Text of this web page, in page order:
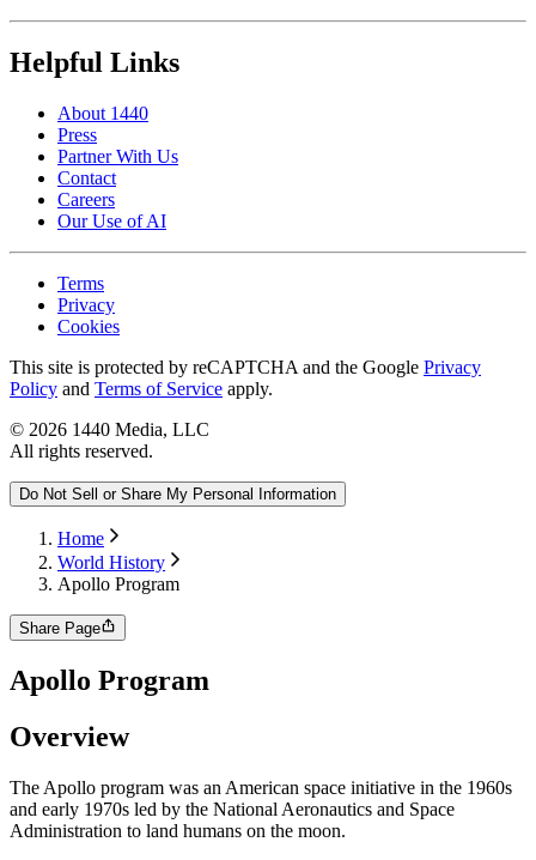
Helpful Links
About 1440
Press
Partner With Us
Contact
Careers
Our Use of AI
Terms
Privacy
Cookies
This site is protected by reCAPTCHA and the Google Privacy
Policy and Terms of Service apply.
© 2026 1440 Media, LLC
All rights reserved.
Do Not Sell or Share My Personal Information
Home
World History
Apollo Program
Share Page
Apollo Program
Overview
​The Apollo program was an American space initiative in the 1960s
and early 1970s led by the National Aeronautics and Space
Administration to land humans on the moon.